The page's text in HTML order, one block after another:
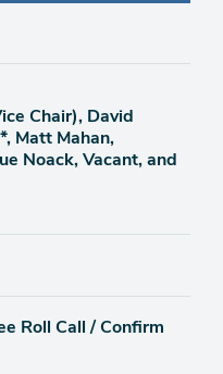
Chair), David
Matt Mahan,
Noack, Vacant, and
Roll Call / Confirm